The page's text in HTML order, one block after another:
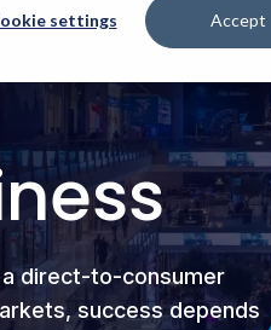
settings Accept
a direct-to-consumer
success depends